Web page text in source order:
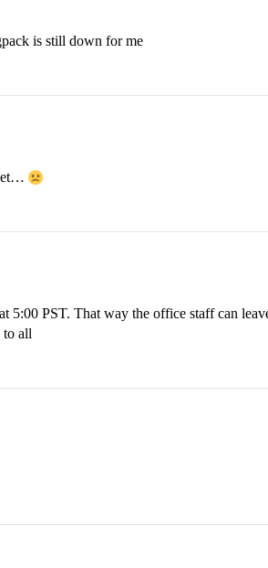
is still down for me
5:00 PST. That way the office staff can
to all